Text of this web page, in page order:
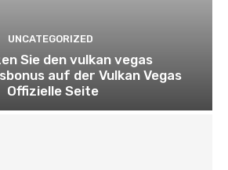
UNCATEGORIZED
Sie den vulkan vegas
auf der Vulkan Vegas
Offizielle Seite